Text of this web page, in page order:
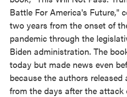
Battle For America's Future,"
two years from the onset of
pandemic through the
Biden administration. The
today but made news even
because the authors released
from the days after the attack